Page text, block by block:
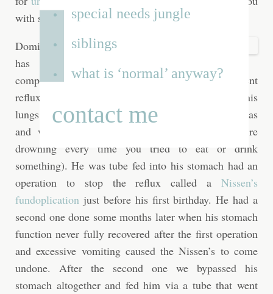
special needs jungle
siblings
what is ‘normal’ anyway?
contact me
with some recommendations.
Dominic
has
complex gastrointestinal problems. He had silent
reflux from birth, and because some of it went into his
lungs he suffered from a lot of serious pneumonias
and wouldn’t eat (just imagine feeling like you’re
drowning every time you tried to eat or drink
something). He was tube fed into his stomach had an
operation to stop the reflux called a Nissen’s
fundoplication just before his first birthday. He had a
second one done some months later when his stomach
function never fully recovered after the first operation
and excessive vomiting caused the Nissen’s to come
undone. After the second one we bypassed his
stomach altogether and fed him via a tube that went